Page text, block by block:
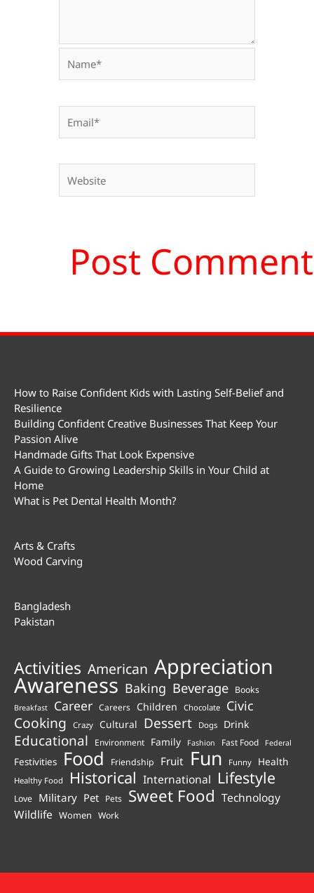
How to Raise Confident Kids with Lasting Self-Belief and
Resilience
Building Confident Creative Businesses That Keep Your
Passion Alive
Handmade Gifts That Look Expensive
A Guide to Growing Leadership Skills in Your Child at
Home
What is Pet Dental Health Month?
Arts & Crafts
Wood Carving
Bangladesh
Pakistan
Activities American Appreciation
Awareness Baking Beverage Books
Breakfast Career Careers Children Chocolate Civic
Cooking Crazy Cultural Dessert Dogs Drink
Educational Environment Family Fashion Fast Food Federal
Festivities Food Friendship Fruit Fun Funny Health
Healthy Food Historical International Lifestyle
Love Military Pet Pets Sweet Food Technology
Wildlife Women Work